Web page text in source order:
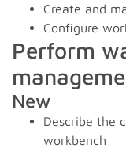
Create and
Configure
Perform
New
Describe the
workbench